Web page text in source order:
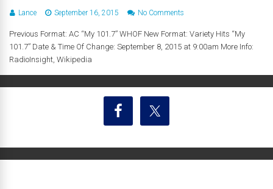
Lance September 16, 2015 No Comments
Previous Format: AC “My 101.7” WHOF New Format: Variety Hits “My
101.7” Date & Time Of Change: September 8, 2015 at 9:00am More Info:
RadioInsight, Wikipedia